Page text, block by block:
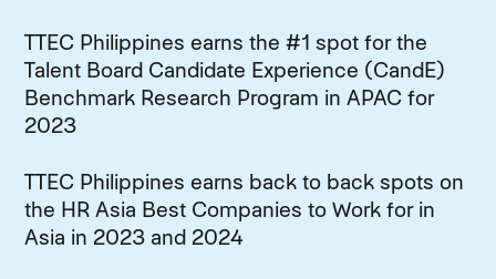
TTEC Philippines earns the #1 spot for the
Talent Board Candidate Experience (CandE)
Benchmark Research Program in APAC for
2023
TTEC Philippines earns back to back spots on
the HR Asia Best Companies to Work for in
Asia in 2023 and 2024